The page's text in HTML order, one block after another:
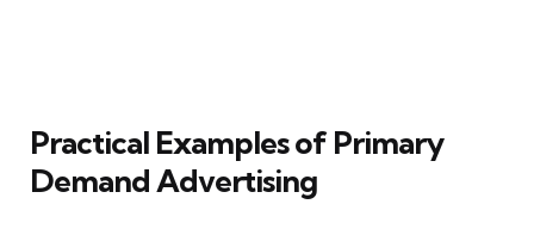
Practical Examples of Primary
Demand Advertising